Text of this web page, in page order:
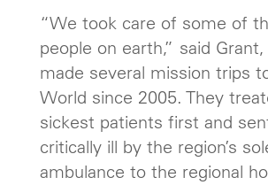
“We took care of some of
people on earth,” said
made several mission trips
World since 2005. They
sickest patients first and
critically ill by the region’s
ambulance to the regional